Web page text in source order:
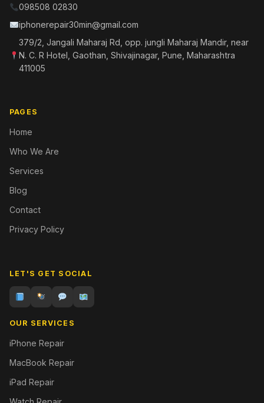
098508 02830
iphonerepair30min@gmail.com
379/2, Jangali Maharaj Rd, opp. jungli Maharaj Mandir, near
N. C. R Hotel, Gaothan, Shivajinagar, Pune, Maharashtra
411005
PAGES
Home
Who We Are
Services
Blog
Contact
Privacy Policy
LET'S GET SOCIAL
OUR SERVICES
iPhone Repair
MacBook Repair
iPad Repair